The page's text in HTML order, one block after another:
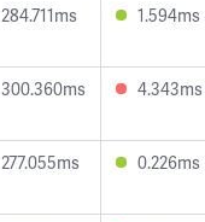
284.711ms 1.594ms
300.360ms 4.343ms
277.055ms 0.226ms